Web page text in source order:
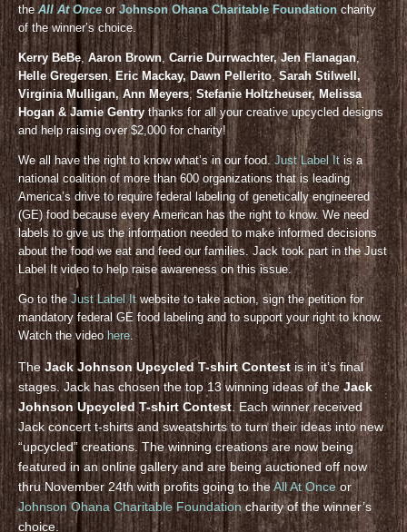
theAll At Once or Johnson Ohana Charitable Foundationcharity
of the winner’s choice.
Kerry BeBe,Aaron Brown, Carrie Durrwachter, Jen Flanagan,
Helle Gregersen, Eric Mackay, Dawn Pellerito,Sarah Stilwell,
Virginia Mulligan, Ann Meyers, Stefanie Holtzheuser, Melissa
Hogan & Jamie Gentry thanks for all your creative upcycled designs
and help raising over $2,000 for charity!
We all have the right to know what’s in our food.Just Label It is a
national coalition of more than 600 organizations that is leading
America’s drive to require federal labeling of genetically engineered
(GE) food because every American has the right to know. We need
labels to give us the information needed to make informed decisions
about the food we eat and feed our families. Jack took part in the Just
Label It video to help raise awareness on this issue.
Go to theJust Label Itwebsite to take action, sign the petition for
mandatory federal GE food labeling and to support your right to know.
Watch the video here.
The Jack Johnson Upcycled T-shirt Contestis in it’s final
stages. Jack has chosen the top 13 winning ideas of theJack
Johnson Upcycled T-shirt Contest. Each winner received
Jack concert t-shirts and sweatshirts to turn their ideas into new
“upcycled” creations. The winning creations are now being
featured in an online gallery and are being auctioned off now
thru November 24th with profits going to theAll At Onceor
Johnson Ohana Charitable Foundationcharity of the winner’s
choice.